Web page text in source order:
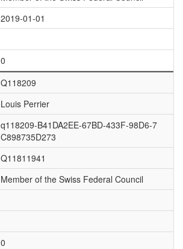
2019-01-01
0
Q118209
Louis Perrier
q118209-B41DA2EE-67BD-433F-98D6-7
C898735D273
Q11811941
Member of the Swiss Federal Council
0